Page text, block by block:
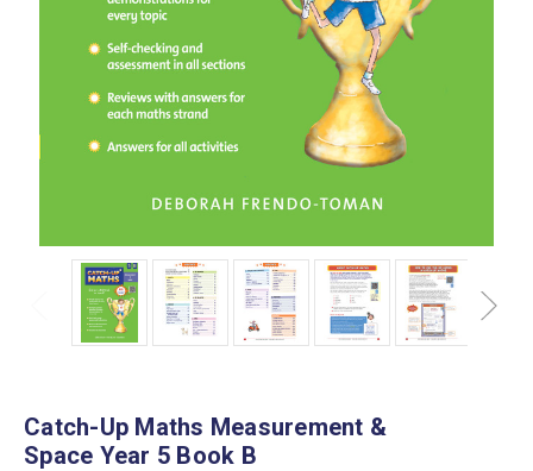
Catch-Up Maths Measurement &
Space Year 5 Book B